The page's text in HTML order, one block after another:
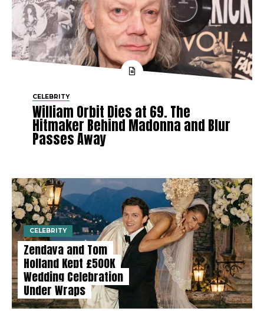
CELEBRITY
William Orbit Dies at 69. The
Hitmaker Behind Madonna and Blur
Passes Away
CELEBRITY
Zendaya and Tom
Holland Kept £500K
Wedding Celebration
Under Wraps